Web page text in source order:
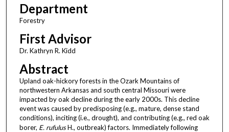
Department
Forestry
First Advisor
Dr. Kathryn R. Kidd
Abstract
Upland oak-hickory forests in the Ozark Mountains of
northwestern Arkansas and south central Missouri were
impacted by oak decline during the early 2000s. This decline
event was caused by predisposing (e.g., mature, dense stand
conditions), inciting (i.e., drought), and contributing (e.g., red oak
borer, E. rufulusH., outbreak) factors. Immediately following